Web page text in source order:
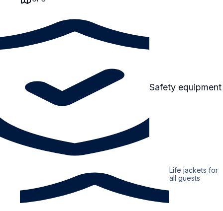
Safety equipment
Life jackets for
all guests